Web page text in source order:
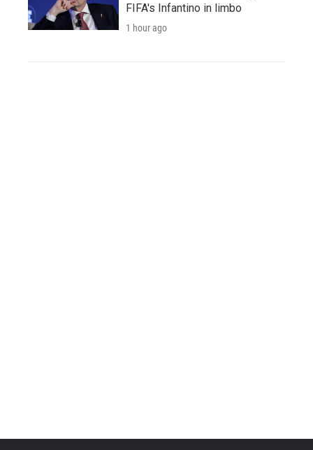
FIFA's Infantino in limbo
1 hour ago